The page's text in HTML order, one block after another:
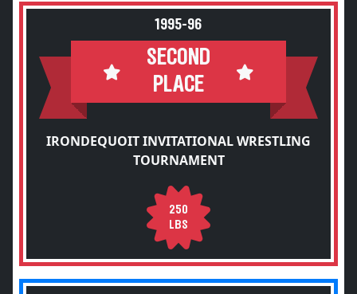
1995-96
SECOND
PLACE
IRONDEQUOIT INVITATIONAL WRESTLING
TOURNAMENT
250
LBS